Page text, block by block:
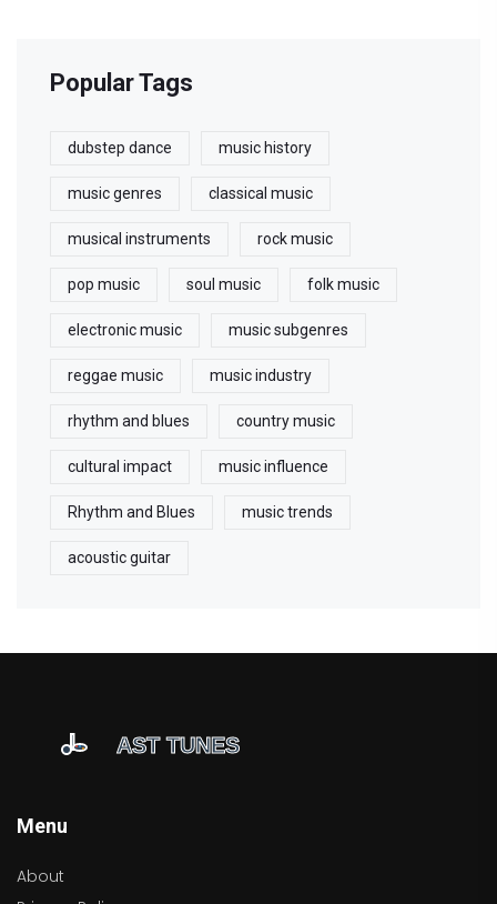
Popular Tags
dubstep dance music history
music genres classical music
musical instruments rock music
pop music soul music folk music
electronic music music subgenres
reggae music music industry
rhythm and blues country music
cultural impact music influence
Rhythm and Blues music trends
acoustic guitar
Menu
About